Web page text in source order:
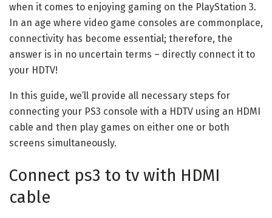
when it comes to enjoying gaming on the PlayStation 3.
In an age where video game consoles are commonplace,
connectivity has become essential; therefore, the
answer is in no uncertain terms – directly connect it to
your HDTV!
In this guide, we’ll provide all necessary steps for
connecting your PS3 console with a HDTV using an HDMI
cable and then play games on either one or both
screens simultaneously.
Connect ps3 to tv with HDMI
cable